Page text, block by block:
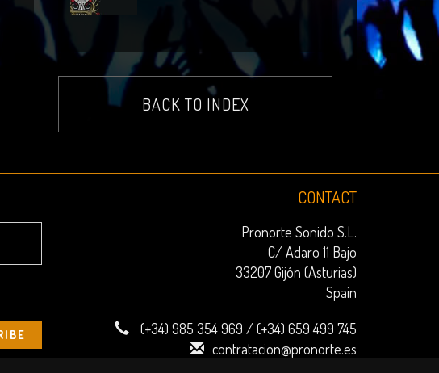
BACK TO INDEX
CONTACT
Pronorte Sonido S.L.
C/ Adaro 11 Bajo
33207 Gijón (Asturias)
Spain
(+34) 985 354 969 / (+34) 659 499 745
contratacion@pronorte.es